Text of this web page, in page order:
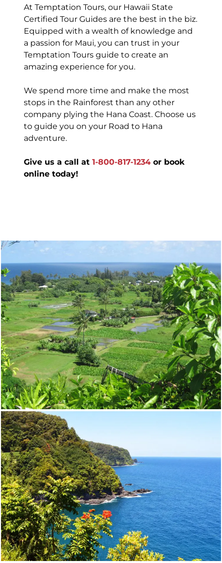
At Temptation Tours, our Hawaii State
Certified Tour Guides are the best in the biz.
Equipped with a wealth of knowledge and
a passion for Maui, you can trust in your
Temptation Tours guide to create an
amazing experience for you.
We spend more time and make the most
stops in the Rainforest than any other
company plying the Hana Coast. Choose us
to guide you on your Road to Hana
adventure.
Give us a call at 1-800-817-1234or book
online today!